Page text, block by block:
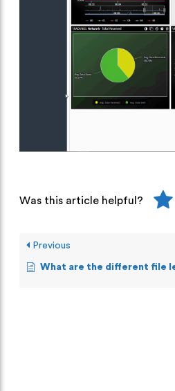
Was this article helpful?
Previous
What are the different file level commands a user can execute on